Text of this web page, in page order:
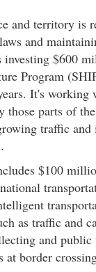
and territory is
and
investing $600
Program
It's working
parts of
traffic and
$100
as traffic and
and public
border